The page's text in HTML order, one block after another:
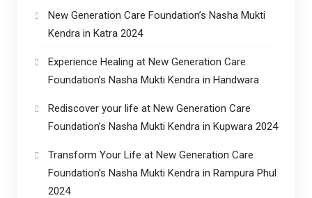
New Generation Care Foundation’s Nasha Mukti
Kendra in Katra 2024
Experience Healing at New Generation Care
Foundation’s Nasha Mukti Kendra in Handwara
Rediscover your life at New Generation Care
Foundation’s Nasha Mukti Kendra in Kupwara 2024
Transform Your Life at New Generation Care
Foundation’s Nasha Mukti Kendra in Rampura Phul
2024